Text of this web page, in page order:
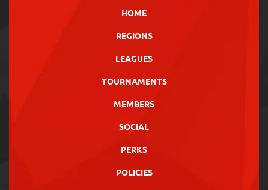
HOME
REGIONS
LEAGUES
TOURNAMENTS
MEMBERS
SOCIAL
PERKS
POLICIES